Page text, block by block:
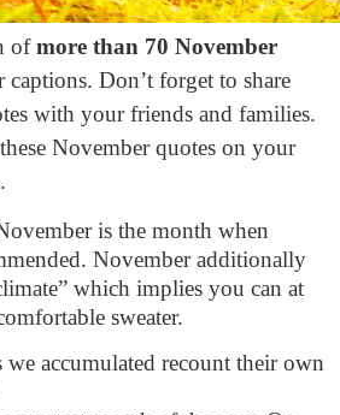
ofmore than 70 November
captions. Don’t forget to share
with your friends and families.
November quotes on your
is the month when
November additionally
which implies you can at
sweater.
accumulated recount their own